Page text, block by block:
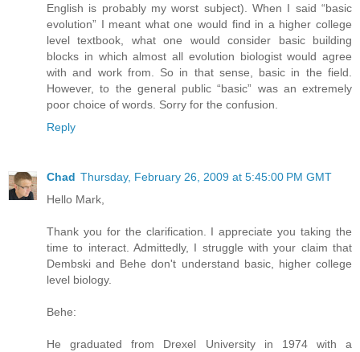
English is probably my worst subject). When I said “basic
evolution” I meant what one would find in a higher college
level textbook, what one would consider basic building
blocks in which almost all evolution biologist would agree
with and work from. So in that sense, basic in the field.
However, to the general public “basic” was an extremely
poor choice of words. Sorry for the confusion.
Reply
Chad Thursday, February 26, 2009 at 5:45:00 PM GMT
Hello Mark,
Thank you for the clarification. I appreciate you taking the
time to interact. Admittedly, I struggle with your claim that
Dembski and Behe don't understand basic, higher college
level biology.
Behe:
He graduated from Drexel University in 1974 with a